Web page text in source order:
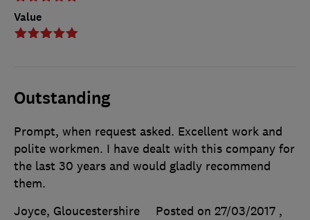
Value
Outstanding
Prompt, when request asked. Excellent work and
polite workmen. I have dealt with this company for
the last 30 years and would gladly recommend
them.
Joyce, Gloucestershire
Posted on 27/03/2017 ,